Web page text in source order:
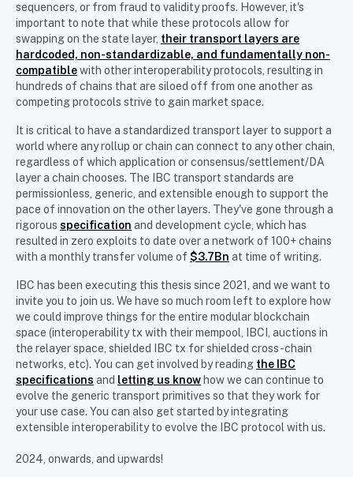
sequencers, or from fraud to validity proofs. However, it's
important to note that while these protocols allow for
swapping on the state layer, their transport layers are
hardcoded, non-standardizable, and fundamentally non-
compatiblewith other interoperability protocols, resulting in
hundreds of chains that are siloed off from one another as
competing protocols strive to gain market space.
It is critical to have a standardized transport layer to support a
world where any rollup or chain can connect to any other chain,
regardless of which application or consensus/settlement/DA
layer a chain chooses. The IBC transport standards are
permissionless, generic, and extensible enough to support the
pace of innovation on the other layers. They've gone through a
rigorous specification and development cycle, which has
resulted in zero exploits to date over a network of 100+ chains
with a monthly transfer volume of $3.7Bn at time of writing.
IBC has been executing this thesis since 2021, and we want to
invite you to join us. We have so much room left to explore how
we could improve things for the entire modular blockchain
space (interoperability tx with their mempool, IBCI, auctions in
the relayer space, shielded IBC tx for shielded cross-chain
networks, etc). You can get involved by reading the IBC
specifications and letting us know how we can continue to
evolve the generic transport primitives so that they work for
your use case. You can also get started by integrating
extensible interoperability to evolve the IBC protocol with us.
2024, onwards, and upwards!